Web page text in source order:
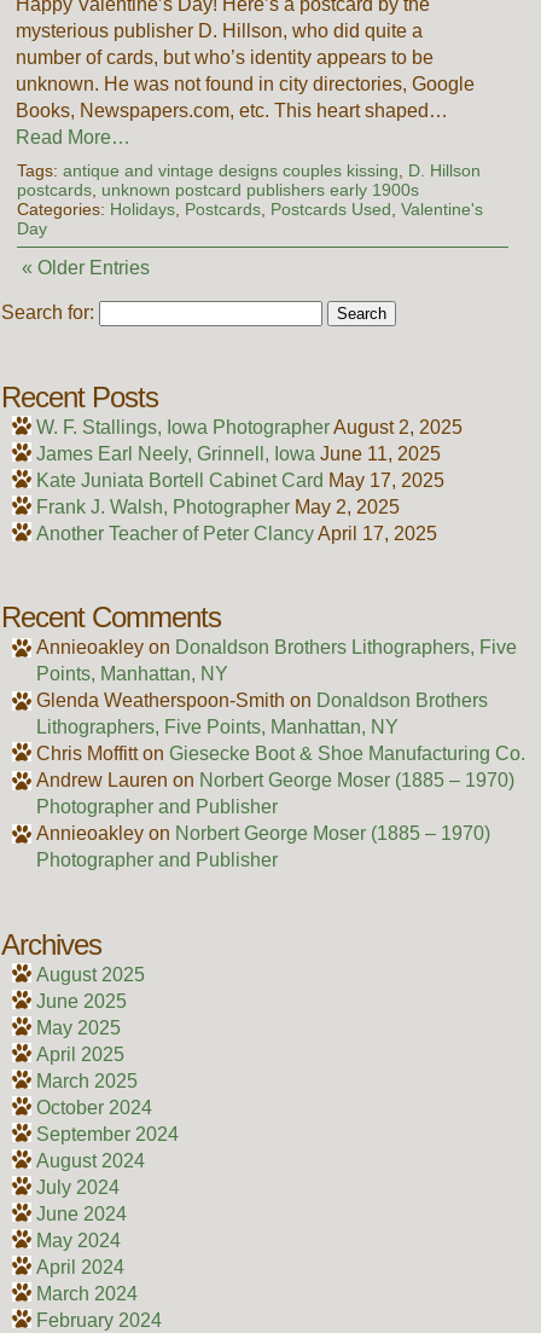
mysterious publisher D. Hillson, who did quite a
number of cards, but who’s identity appears to be
unknown. He was not found in city directories, Google
Books, Newspapers.com, etc. This heart shaped…
Read More…
Tags: antique and vintage designs couples kissing
D. Hillson
postcards, unknown postcard publishers early 1900s
Categories: Holidays, Postcards, Postcards Used Valentine's
Day
« Older Entries
Search for:
Recent Posts
W. F. Stallings, Iowa PhotographerAugust 2, 2025
James Earl Neely, Grinnell, Iowa June 11, 2025
Kate Juniata Bortell Cabinet Card May 17, 2025
Frank J. Walsh, Photographer May 2, 2025
Another Teacher of Peter ClancyApril 17, 2025
Recent Comments
Annieoakleyon Donaldson Brothers Lithographers, Five
Points, Manhattan, NY
Glenda Weatherspoon-Smith on Donaldson Brothers
Lithographers, Five Points, Manhattan, NY
Chris Moffitton Giesecke Boot & Shoe Manufacturing Co.
Andrew Lauren on Norbert George Moser (1885 – 1970)
Photographer and Publisher
Annieoakleyon Norbert George Moser (1885 – 1970)
Photographer and Publisher
Archives
August 2025
June 2025
May 2025
April 2025
March 2025
October 2024
September 2024
August 2024
July 2024
June 2024
May 2024
April 2024
March 2024
February 2024